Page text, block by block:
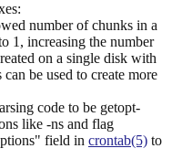
number of chunks in a
1, increasing the number
on a single disk with
be used to create more
code to be getopt-
like -ns and flag
field in crontab(5) to